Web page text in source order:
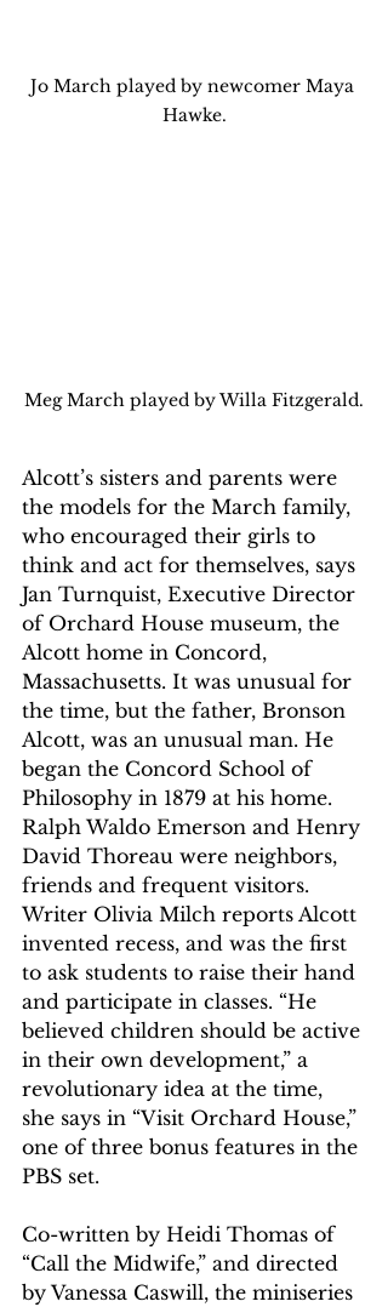
Jo March played by newcomer Maya
Hawke.
Meg March played by Willa Fitzgerald.
Alcott’s sisters and parents were
the models for the March family,
who encouraged their girls to
think and act for themselves, says
Jan Turnquist, Executive Director
of Orchard House museum, the
Alcott home in Concord,
Massachusetts. It was unusual for
the time, but the father, Bronson
Alcott, was an unusual man. He
began the Concord School of
Philosophy in 1879 at his home.
Ralph Waldo Emerson and Henry
David Thoreau were neighbors,
friends and frequent visitors.
Writer Olivia Milch reports Alcott
invented recess, and was the first
to ask students to raise their hand
and participate in classes. “He
believed children should be active
in their own development,” a
revolutionary idea at the time,
she says in “Visit Orchard House,”
one of three bonus features in the
PBS set.
Co-written by Heidi Thomas of
“Call the Midwife,” and directed
by Vanessa Caswill, the miniseries